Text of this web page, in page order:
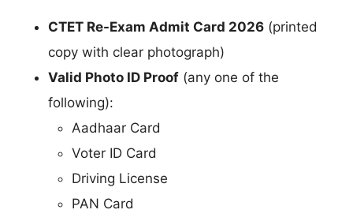
CTET Re-Exam Admit Card 2026 (printed
copy with clear photograph)
Valid Photo ID Proof (any one of the
following):
Aadhaar Card
Voter ID Card
Driving License
PAN Card